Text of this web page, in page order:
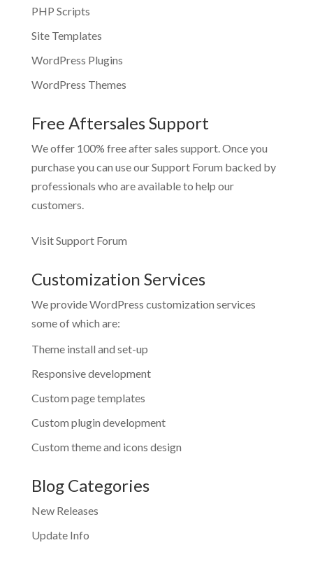
PHP Scripts
Site Templates
WordPress Plugins
WordPress Themes
Free Aftersales Support
We offer 100% free after sales support. Once you
purchase you can use ourSupport Forum backed by
professionals who are available to help our
customers.
Visit Support Forum
Customization Services
We provide WordPress customization services
some of which are:
Theme install and set-up
Responsive development
Custom page templates
Custom plugin development
Custom theme and icons design
Blog Categories
New Releases
Update Info